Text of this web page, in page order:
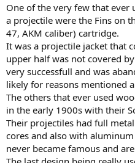
One of the very few that
a projectile were the Fins on
47, AKM caliber) cartridge.
It was a projectile jacket that
upper half was not covered
very successfull and was
likely for reasons mentioned
The others that ever used
in the early 1900s with their
Their projectiles had full
cores and also with
never became famous and